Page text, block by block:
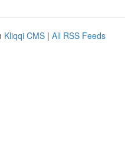
Kliqqi CMS | All RSS Feeds